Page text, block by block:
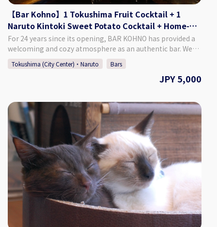
【Bar Kohno】1 Tokushima Fruit Cocktail + 1
Naruto Kintoki Sweet Potato Cocktail + Home-
made Dried Fruits
For 24 years since its opening, BAR KOHNO has provided a
welcoming and cozy atmosphere as an authentic bar. We
promise you an enjoyable night in Tokushima if you visit us.
We have a selection of around 1,000 different whiskies, as
well as popular cocktails made with local Tokushima citrus
Included: ・1 Tokushima Fruit Cocktail ・A Naruto Kintoki
Sweet Potato Cocktail ・Home-made Dried Fruits ・Cover
charge ♢ About Bar Kohno ・Address Tachibana Building
3F, 1-67-2 Sakae-machi, Tokushima City, Tokushima
Prefecture ・Hours of Operation Monday - Saturday 6:00 PM
- 1:00 AM Closed: Sundays If Monday is a public holiday, we
will be open on Sunday. ♢ SNS Instagram : barkohno
Twitter : @barkohno How to Make a Reservation Please
select your preferred date, time, and number of people
from the calendar and make a reservation. *Can be booked
for up to 5 persons per group. *If you want to book on the
day of, please call the bar directly.
Tokushima (City Center)・Naruto Bars
JPY 5,000